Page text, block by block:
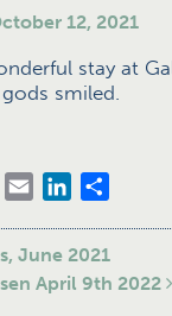
12, 2021
stay at
smiled.
TwitterEmail LinkedIn
June 2021
April 9th 2022